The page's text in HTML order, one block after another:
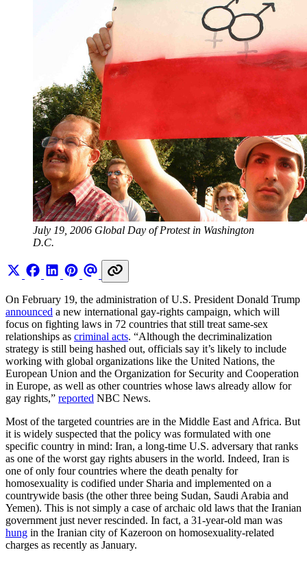
July 19, 2006 Global Day of Protest in Washington
D.C.
On February 19, the administration of U.S. President Donald Trump
announced a new international gay-rights campaign, which will
focus on fighting laws in 72 countries that still treat same-sex
relationships as criminal acts. “Although the decriminalization
strategy is still being hashed out, officials say it’s likely to include
working with global organizations like the United Nations, the
European Union and the Organization for Security and Cooperation
in Europe, as well as other countries whose laws already allow for
gay rights,” reported NBC News.
Most of the targeted countries are in the Middle East and Africa. But
it is widely suspected that the policy was formulated with one
specific country in mind: Iran, a long-time U.S. adversary that ranks
as one of the worst gay rights abusers in the world. Indeed, Iran is
one of only four countries where the death penalty for
homosexuality is codified under Sharia and implemented on a
countrywide basis (the other three being Sudan, Saudi Arabia and
Yemen). This is not simply a case of archaic old laws that the Iranian
government just never rescinded. In fact, a 31-year-old man was
hung in the Iranian city of Kazeroon on homosexuality-related
charges as recently as January.